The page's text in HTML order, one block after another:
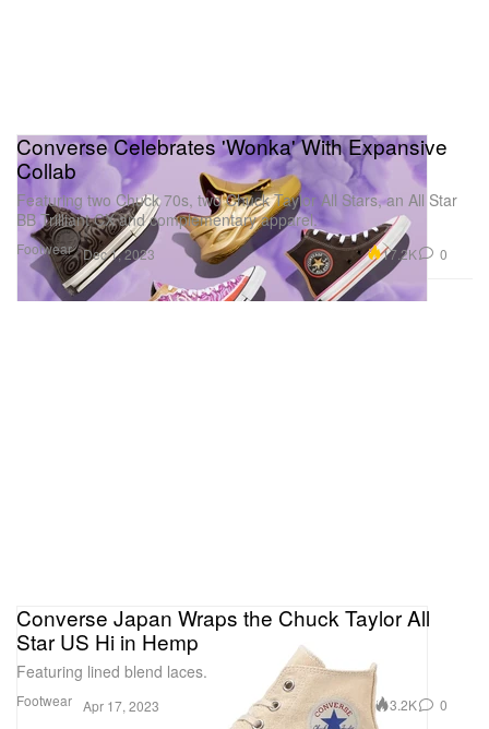
Footwear
Converse Celebrates 'Wonka' With Expansive
Collab
Featuring two Chuck 70s, two Chuck Taylor All Stars, an All Star
BB Trilliant CX and complementary apparel.
Dec 1, 2023 17.2K 0
Footwear
Converse Japan Wraps the Chuck Taylor All
Star US Hi in Hemp
Featuring lined blend laces.
Apr 17, 2023 3.2K 0